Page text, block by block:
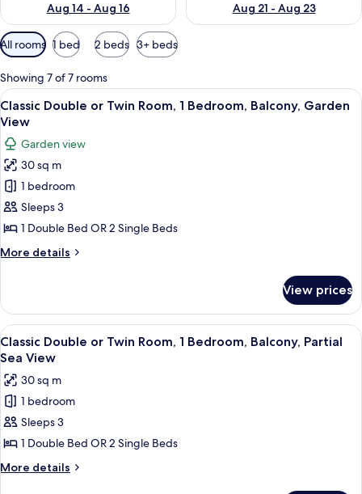
Aug 14 - Aug 16
Aug 21 - Aug 23
Available
filters
for
rooms
All rooms 1 bed 2 beds 3+ beds
Showing 7 of 7 rooms
View
all
photos
for
Classic
Double
or
Twin
Room,
1
Balcony,
Garden
View
A hotel room with a large bed, a
4
Classic Double or Twin Room, 1 Bedroom, Balcony, Garden
View
Garden view
30 sq m
1 bedroom
Sleeps 3
1 Double Bed OR 2 Single Beds
More details
More
Double
or
Twin
Room,
Bedroom,
Balcony,
Garden
View
View prices
View
all
photos
for
Classic
Double
or
Twin
A hotel room with a large bed, a
7
Classic Double or Twin Room, 1 Bedroom, Balcony, Partial
Sea View
30 sq m
1 bedroom
Sleeps 3
1 Double Bed OR 2 Single Beds
More details
More